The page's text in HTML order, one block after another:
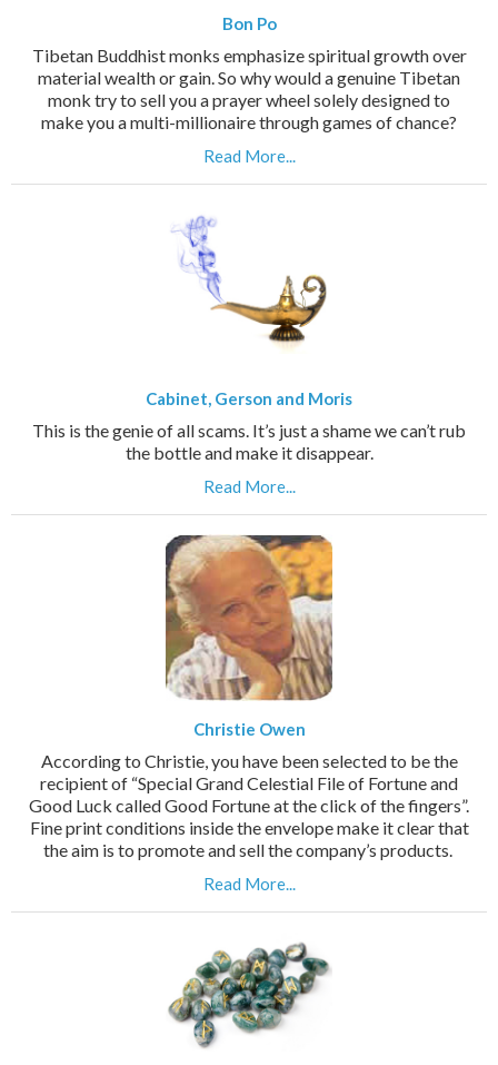
Bon Po
Tibetan Buddhist monks emphasize spiritual growth over
material wealth or gain. So why would a genuine Tibetan
monk try to sell you a prayer wheel solely designed to
make you a multi-millionaire through games of chance?
Read More...
Cabinet, Gerson and Moris
This is the genie of all scams. It’s just a shame we can’t rub
the bottle and make it disappear.
Read More...
Christie Owen
According to Christie, you have been selected to be the
recipient of “Special Grand Celestial File of Fortune and
Good Luck called Good Fortune at the click of the fingers”.
Fine print conditions inside the envelope make it clear that
the aim is to promote and sell the company’s products.
Read More...